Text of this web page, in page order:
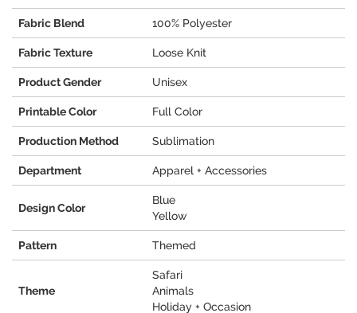
Fabric Blend 100% Polyester
Fabric Texture Loose Knit
Product Gender Unisex
Printable Color Full Color
Production Method Sublimation
Department Apparel + Accessories
Design Color
Blue
Yellow
Pattern Themed
Theme
Safari
Animals
Holiday + Occasion